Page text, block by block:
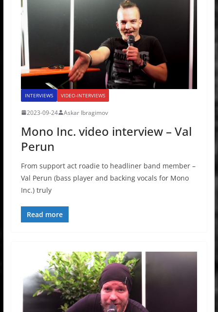
INTERVIEWS VIDEO-INTERVIEWS
2023-09-24 Askar Ibragimov
Mono Inc. video interview – Val
Perun
From support act roadie to headliner band member –
Val Perun (bass player and backing vocals for Mono
Inc.) truly
Read more